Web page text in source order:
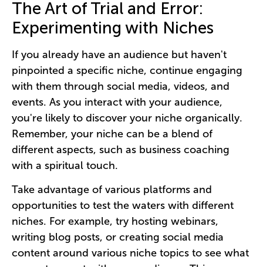
The Art of Trial and Error:
Experimenting with Niches
If you already have an audience but haven't
pinpointed a specific niche, continue engaging
with them through social media, videos, and
events. As you interact with your audience,
you're likely to discover your niche organically.
Remember, your niche can be a blend of
different aspects, such as business coaching
with a spiritual touch.
Take advantage of various platforms and
opportunities to test the waters with different
niches. For example, try hosting webinars,
writing blog posts, or creating social media
content around various niche topics to see what